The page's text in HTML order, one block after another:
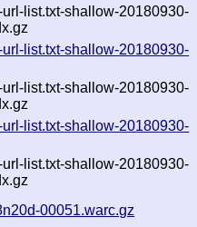
list.txt-shallow-20180930-
list.txt-shallow-20180930-
list.txt-shallow-20180930-
list.txt-shallow-20180930-
list.txt-shallow-20180930-
00051.warc.gz